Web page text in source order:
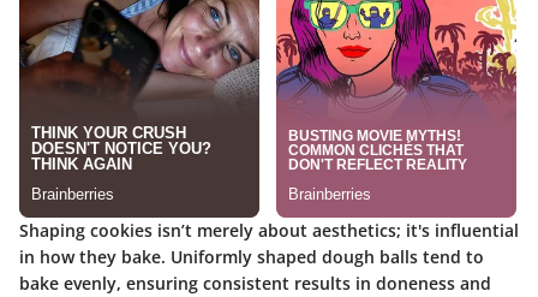
Shaping cookies isn’t merely about aesthetics; it's influential
in how they bake. Uniformly shaped dough balls tend to
bake evenly, ensuring consistent results in doneness and